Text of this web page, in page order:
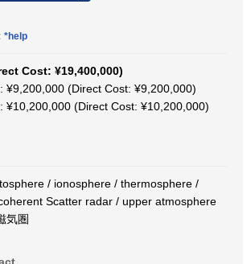
*help
Cost: ¥19,400,000)
¥9,200,000 (Direct Cost: ¥9,200,000)
¥10,200,000 (Direct Cost: ¥10,200,000)
/ ionosphere / thermosphere /
Scatter radar / upper atmosphere
気圏